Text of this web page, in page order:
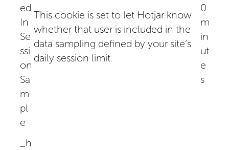
ed
In
Se
ssi
on
Sa
m
pl
e
This cookie is set to let Hotjar know
whether that user is included in the
data sampling defined by your site’s
daily session limit.
0
m
in
ut
e
s
_h